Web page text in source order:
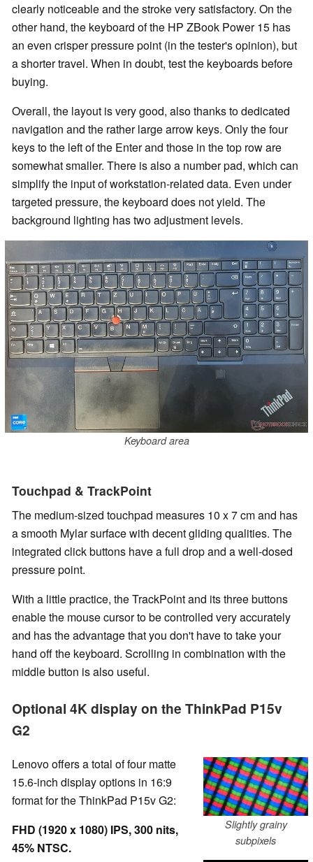
clearly noticeable and the stroke very satisfactory. On the
other hand, the keyboard of the HP ZBook Power 15 has
an even crisper pressure point (in the tester's opinion), but
a shorter travel. When in doubt, test the keyboards before
buying.
Overall, the layout is very good, also thanks to dedicated
navigation and the rather large arrow keys. Only the four
keys to the left of the Enter and those in the top row are
somewhat smaller. There is also a number pad, which can
simplify the input of workstation-related data. Even under
targeted pressure, the keyboard does not yield. The
background lighting has two adjustment levels.
Keyboard area
Touchpad & TrackPoint
The medium-sized touchpad measures 10 x 7 cm and has
a smooth Mylar surface with decent gliding qualities. The
integrated click buttons have a full drop and a well-dosed
pressure point.
With a little practice, the TrackPoint and its three buttons
enable the mouse cursor to be controlled very accurately
and has the advantage that you don't have to take your
hand off the keyboard. Scrolling in combination with the
middle button is also useful.
Optional 4K display on the ThinkPad P15v
G2
Slightly grainy
subpixels
Lenovo offers a total of four matte
15.6-inch display options in 16:9
format for the ThinkPad P15v G2:
FHD (1920 x 1080) IPS, 300 nits,
45% NTSC.